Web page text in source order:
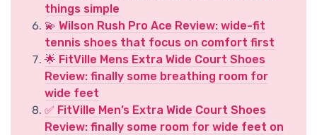
things simple
💫 Wilson Rush Pro Ace Review: wide-fit
tennis shoes that focus on comfort first
🌟 FitVille Mens Extra Wide Court Shoes
Review: finally some breathing room for
wide feet
✅ FitVille Men’s Extra Wide Court Shoes
Review: finally some room for wide feet on